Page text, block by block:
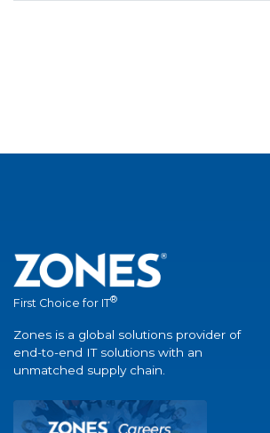
First Choice for IT®
Zones is a global solutions provider of
end-to-end IT solutions with an
unmatched supply chain.